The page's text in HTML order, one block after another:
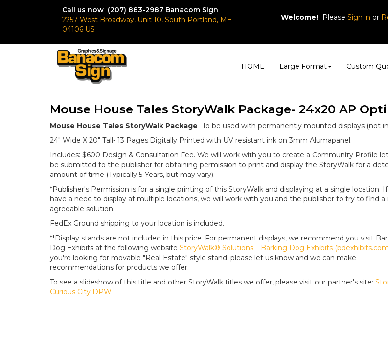
Call us now (207) 883-2987 Banacom Sign
2257 West Broadway, Unit 10, South Portland, ME
04106 US
HOME Large Format Custom
Welcome! Please Sign in or
Mouse House Tales StoryWalk Package- 24x20 AP
Mouse House Tales StoryWalk Package- To be used with permanently mounted displays (not
24" Wide X 20" Tall- 13 Pages.Digitally Printed with UV resistant ink on 3mm Alumapanel.
Includes: $600 Design & Consultation Fee. We will work with you to create a Community Profile
be submitted to the publisher for obtaining permission to print and display the StoryWalk for a
amount of time (Typically 5-Years, but may vary).
*Publisher's Permission is for a single printing of this StoryWalk and displaying at a single location.
have a need to display at multiple locations, we will work with you and the publisher to try to find a
agreeable solution.
FedEx Ground shipping to your location is included.
**Display stands are not included in this price. For permanent displays, we recommend you visit
Dog Exhibits at the following website StoryWalk® Solutions – Barking Dog Exhibits
you're looking for movable "Real-Estate" style stand, please let us know and we can make
recommendations for products we offer.
To see a slideshow of this title and other StoryWalk titles we offer, please visit our partner's site:
Curious City DPW